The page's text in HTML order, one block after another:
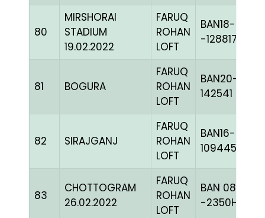
80
MIRSHORAI
STADIUM
19.02.2022
FARUQ
ROHAN
LOFT
BAN18-
-128817
81 BOGURA
FARUQ
ROHAN
LOFT
BAN20-
142541
82 SIRAJGANJ
FARUQ
ROHAN
LOFT
BAN16-
109445
83
CHOTTOGRAM
26.02.2022
FARUQ
ROHAN
LOFT
BAN 08-
-2350H+